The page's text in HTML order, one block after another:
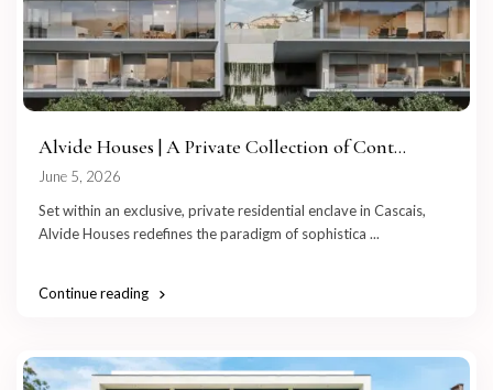
Alvide Houses | A Private Collection of Cont...
June 5, 2026
Set within an exclusive, private residential enclave in Cascais,
Alvide Houses redefines the paradigm of sophistica...
Continue reading